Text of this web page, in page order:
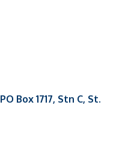
PO Box 1717, Stn C St.